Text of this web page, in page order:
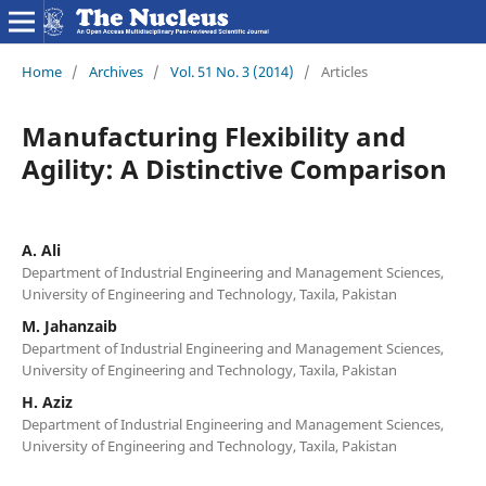
Home / Archives / Vol. 51 No. 3 (2014) / Articles
Manufacturing Flexibility and
Agility: A Distinctive Comparison
A. Ali
Department of Industrial Engineering and Management Sciences,
University of Engineering and Technology, Taxila, Pakistan
M. Jahanzaib
Department of Industrial Engineering and Management Sciences,
University of Engineering and Technology, Taxila, Pakistan
H. Aziz
Department of Industrial Engineering and Management Sciences,
University of Engineering and Technology, Taxila, Pakistan